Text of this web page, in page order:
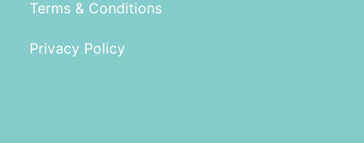
Terms & Conditions
Privacy Policy